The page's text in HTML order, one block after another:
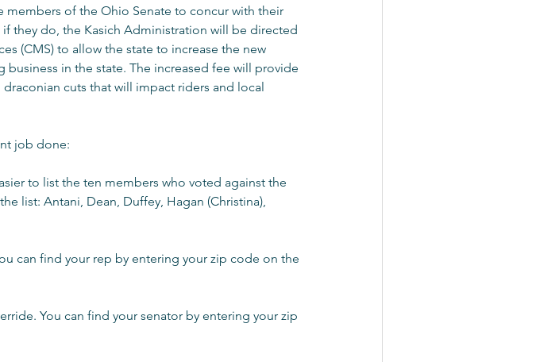
members of the Ohio Senate to concur with their
they do, the Kasich Administration will be directed
(CMS) to allow the state to increase the new
in the state. The increased fee will provide
cuts that will impact riders and local
job done:
to list the ten members who voted against the
list: Antani, Dean, Duffey, Hagan (Christina),
can find your rep by entering your zip code on the
You can find your senator by entering your zip